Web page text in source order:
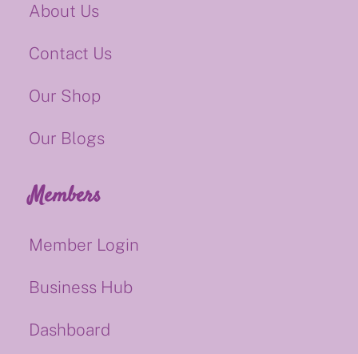
About Us
Contact Us
Our Shop
Our Blogs
Members
Member Login
Business Hub
Dashboard